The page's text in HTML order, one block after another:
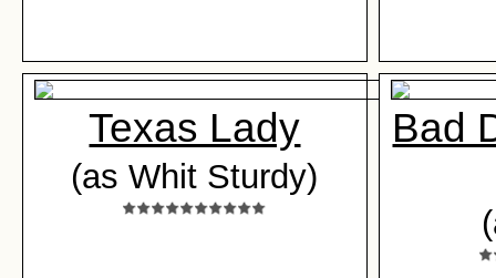
Texas Lady
(as Whit Sturdy)
Bad